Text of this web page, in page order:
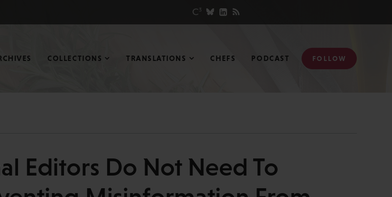
COLLECTIONS TRANSLATIONS CHEFS PODCAST FOLLOW
Editors Do Not Need To